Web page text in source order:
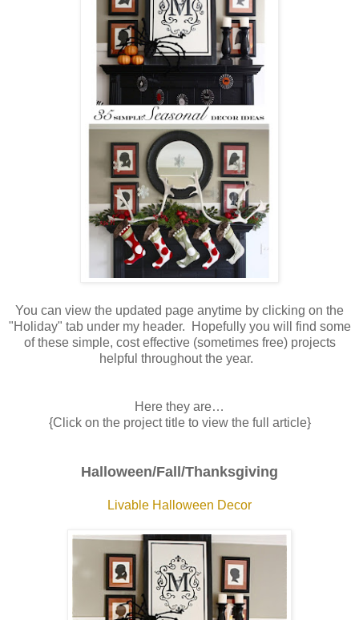
You can view the updated page anytime by clicking on the
"Holiday" tab under my header. Hopefully you will find some
of these simple, cost effective (sometimes free) projects
helpful throughout the year.
Here they are…
{Click on the project title to view the full article}
Halloween/Fall/Thanksgiving
Livable Halloween Decor